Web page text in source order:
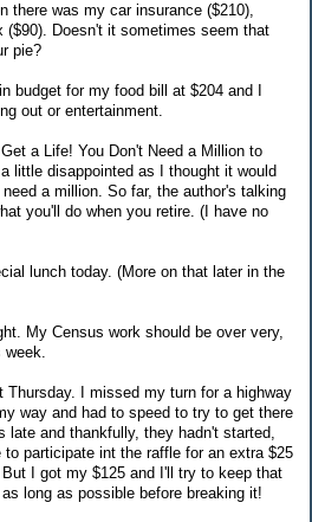
there was my car insurance ($210),
($90). Doesn't it sometimes seem that
pie?
budget for my food bill at $204 and I
out or entertainment.
a Life! You Don't Need a Million to
little disappointed as I thought it would
a million. So far, the author's talking
you'll do when you retire. (I have no
lunch today. (More on that later in the
My Census work should be over very,
I missed my turn for a highway
way and had to speed to try to get there
and thankfully, they hadn't started,
participate int the raffle for an extra $25
I got my $125 and I'll try to keep that
long as possible before breaking it!